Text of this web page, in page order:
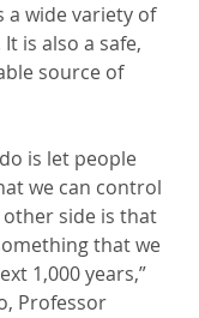
a wide variety of
is also a safe,
source of
is let people
we can control
side is that
that we
1,000 years,”
Professor